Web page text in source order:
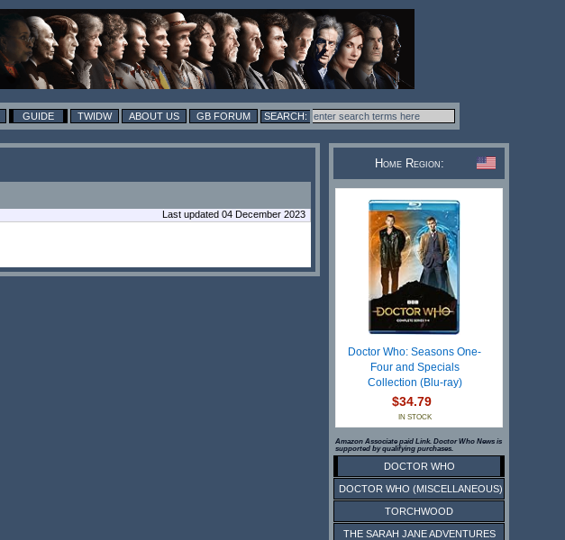
GUIDE TWIDW ABOUT US GB FORUM
Last updated 04 December 2023
Home Region:
Doctor Who: Seasons One-
Four and Specials
Collection (Blu-ray)
$34.79
IN STOCK
Amazon Associate paid Link. Doctor Who News is
supported by qualifying purchases.
DOCTOR WHO
DOCTOR WHO (MISCELLANEOUS)
TORCHWOOD
THE SARAH JANE ADVENTURES